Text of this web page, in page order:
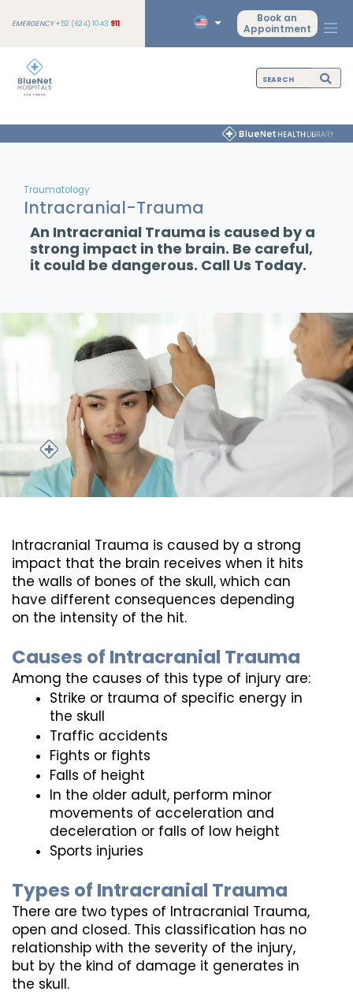
EMERGENCY+52 (624) 1043 911
Book an
Appointment
Traumatology
Intracranial-Trauma
An Intracranial Trauma is caused by a
strong impact in the brain. Be careful,
it could be dangerous. Call Us Today.
Intracranial Trauma is caused by a strong
impact that the brain receives when it hits
the walls of bones of the skull, which can
have different consequences depending
on the intensity of the hit.
Causes of Intracranial Trauma
Among the causes of this type of injury are:
Strike or trauma of specific energy in
the skull
Traffic accidents
Fights or fights
Falls of height
In the older adult, perform minor
movements of acceleration and
deceleration or falls of low height
Sports injuries
Types of Intracranial Trauma
There are two types of Intracranial Trauma,
open and closed. This classification has no
relationship with the severity of the injury,
but by the kind of damage it generates in
the skull.